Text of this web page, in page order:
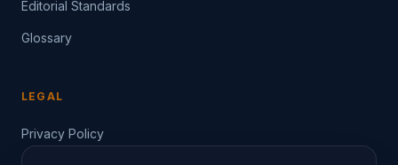
Editorial Standards
Glossary
LEGAL
Privacy Policy